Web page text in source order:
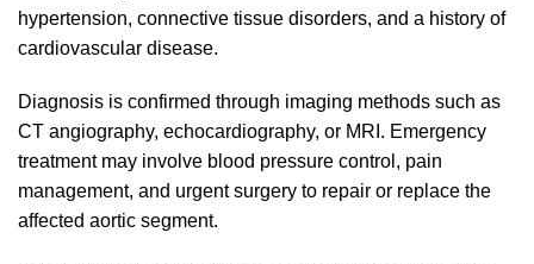
hypertension, connective tissue disorders, and a history of
cardiovascular disease.
Diagnosis is confirmed through imaging methods such as
CT angiography, echocardiography, or MRI. Emergency
treatment may involve blood pressure control, pain
management, and urgent surgery to repair or replace the
affected aortic segment.